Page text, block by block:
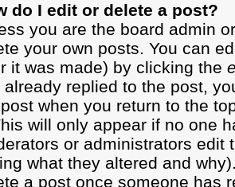
do I edit or delete a post?
you are the board admin
your own posts. You can
it was made) by clicking the
already replied to the post,
when you return to the
will only appear if no one
or administrators edit
what they altered and
a post once someone has